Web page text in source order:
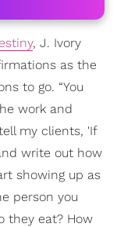
, J. Ivory
as the
to go. “You
work and
my clients, 'If
write out how
showing up as
person you
they eat? How